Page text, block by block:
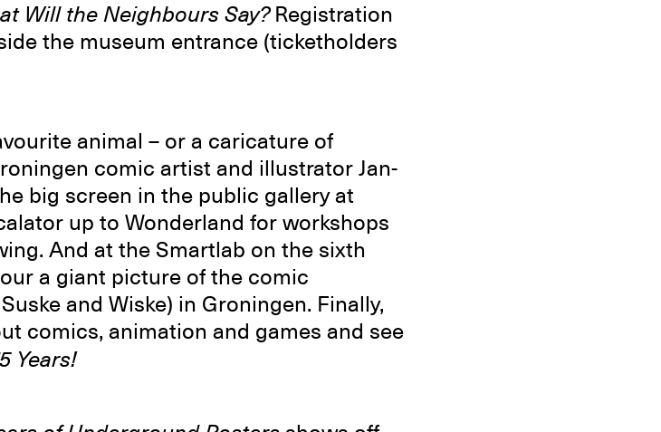
Will the Neighbours Say? Registration
the museum entrance (ticketholders
animal – or a caricature of
comic artist and illustrator Jan-
big screen in the public gallery at
up to Wonderland for workshops
And at the Smartlab on the sixth
a giant picture of the comic
and Wiske) in Groningen. Finally,
comics, animation and games and see
Years!